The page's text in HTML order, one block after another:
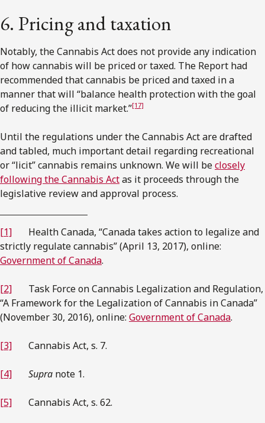
6. Pricing and taxation
Notably, the Cannabis Act does not provide any indication
of how cannabis will be priced or taxed. The Report had
recommended that cannabis be priced and taxed in a
manner that will “balance health protection with the goal
of reducing the illicit market.”[17]
Until the regulations under the Cannabis Act are drafted
and tabled, much important detail regarding recreational
or “licit” cannabis remains unknown. We will beclosely
following the Cannabis Actas it proceeds through the
legislative review and approval process.
[1] Health Canada, “Canada takes action to legalize and
strictly regulate cannabis” (April 13, 2017), online:
Government of Canada.
[2] Task Force on Cannabis Legalization and Regulation,
“A Framework for the Legalization of Cannabis in Canada”
(November 30, 2016), online: Government of Canada.
[3] Cannabis Act, s. 7.
[4] Supra note 1.
[5] Cannabis Act, s. 62.